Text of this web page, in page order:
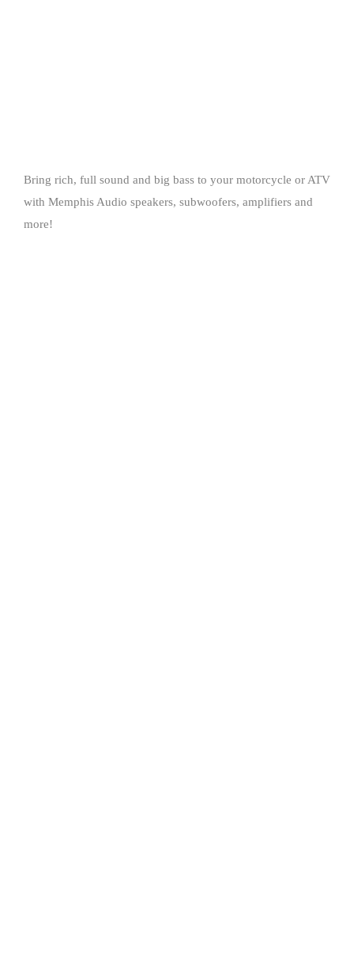
Bring rich, full sound and big bass to your motorcycle or ATV
with Memphis Audio speakers, subwoofers, amplifiers and
more!